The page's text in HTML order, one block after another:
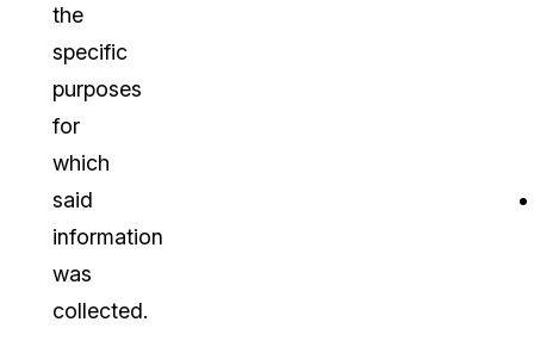
the
specific
purposes
for
which
said
information
was
collected.